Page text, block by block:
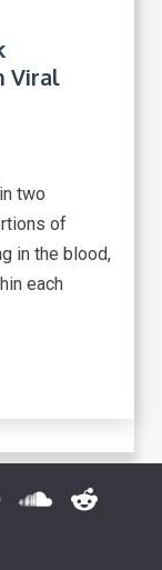
Viral
two
of
in the blood,
each